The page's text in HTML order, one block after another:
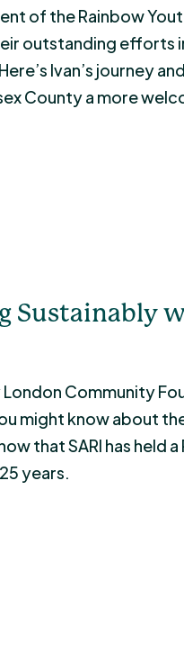
of the Rainbow
outstanding efforts
Ivan’s journey
County a more
Sustainably
London Community
might know about
that SARI has held
years.